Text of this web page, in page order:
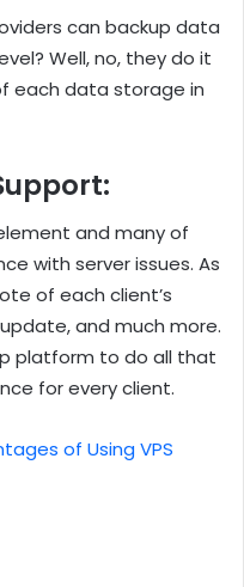
can backup data
Well, no, they do it
each data storage in
:
and many of
with server issues. As
of each client’s
and much more.
platform to do all that
for every client.
of Using VPS